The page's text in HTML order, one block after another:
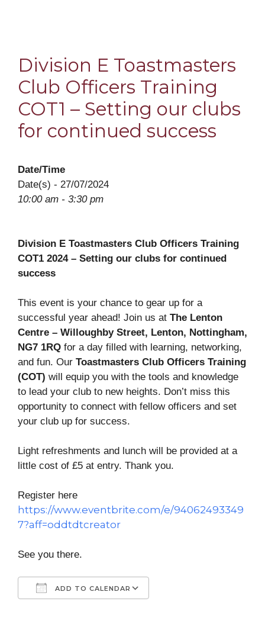
Division E Toastmasters
Club Officers Training
COT1 – Setting our clubs
for continued success
Date/Time
Date(s) - 27/07/2024
10:00 am - 3:30 pm
Division E Toastmasters Club Officers Training
COT1 2024 – Setting our clubs for continued
success
This event is your chance to gear up for a
successful year ahead! Join us at The Lenton
Centre – Willoughby Street, Lenton, Nottingham,
NG7 1RQ for a day filled with learning, networking,
and fun. Our Toastmasters Club Officers Training
(COT) will equip you with the tools and knowledge
to lead your club to new heights. Don’t miss this
opportunity to connect with fellow officers and set
your club up for success.
Light refreshments and lunch will be provided at a
little cost of £5 at entry. Thank you.
Register here
https://www.eventbrite.com/e/94062493349
7?aff=oddtdtcreator
See you there.
ADD TO CALENDAR